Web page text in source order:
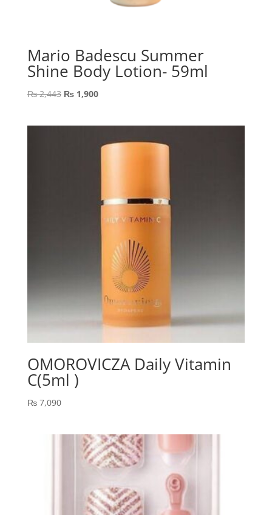
Mario Badescu Summer
Shine Body Lotion- 59ml
₨2,443 Original
₨1,900Current
OMOROVICZA Daily Vitamin
C(5ml )
₨7,090